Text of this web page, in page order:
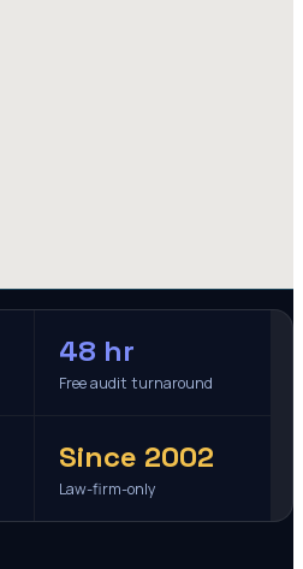
48 hr
Free audit turnaround
Since 2002
Law-firm-only